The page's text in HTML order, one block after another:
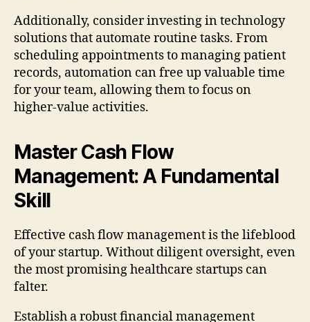
Additionally, consider investing in technology
solutions that automate routine tasks. From
scheduling appointments to managing patient
records, automation can free up valuable time
for your team, allowing them to focus on
higher-value activities.
Master Cash Flow
Management: A Fundamental
Skill
Effective cash flow management is the lifeblood
of your startup. Without diligent oversight, even
the most promising healthcare startups can
falter.
Establish a robust financial management